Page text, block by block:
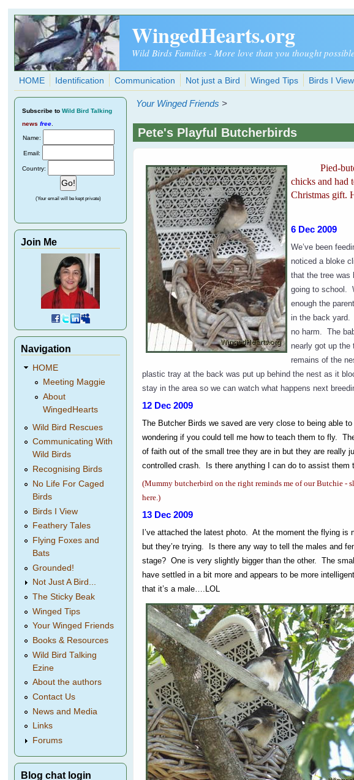
Skip to main content
WingedHearts.org
Wild Birds Families - More love than you thought possible
HOME Identification Communication Not just a Bird Winged Tips Birds I View
Your Winged Friends >
Pete's Playful Butcherbirds
Pied-
chicks and had
Christmas gift.
6 Dec 2009
We’ve been
noticed a bloke
that the tree was
going to school.
enough the
in the back yard.
no harm. The
nearly got up the
remains of the
plastic tray at the back was put up behind the nest as it
stay in the area so we can watch what happens next
12 Dec 2009
The Butcher Birds we saved are very close to being able
wondering if you could tell me how to teach them to fly.
of faith out of the small tree they are in but they are really
controlled crash. Is there anything I can do to assist them
(Mummy butcherbird on the right reminds me of our Butchie -
here.)
13 Dec 2009
I’ve attached the latest photo.At the moment the flying is
but they’re trying. Is there any way to tell the males and
stage? One is very slightly bigger than the other. The
have settled in a bit more and appears to be more
that it’s a male….LOL
Subscribe to Wild Bird Talking
news free
Name:
Email:
Country:
(Your email will be kept private)
Join Me
Navigation
HOME
Meeting Maggie
About
WingedHearts
Wild Bird Rescues
Communicating With
Wild Birds
Recognising Birds
No Life For Caged
Birds
Birds I View
Feathery Tales
Flying Foxes and
Bats
Grounded!
Not Just A Bird...
The Sticky Beak
Winged Tips
Your Winged Friends
Books & Resources
Wild Bird Talking
Ezine
About the authors
Contact Us
News and Media
Links
Forums
Blog chat login